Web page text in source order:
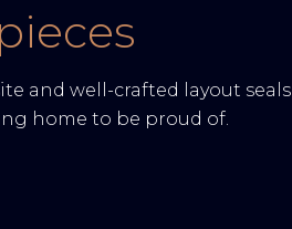
and well-crafted layout seals
home to be proud of.